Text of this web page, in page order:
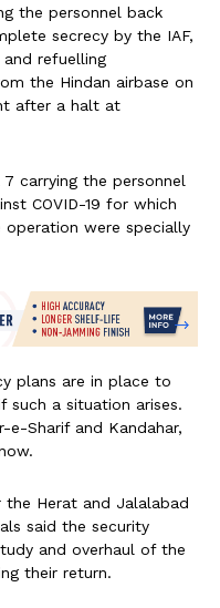
the personnel back
secrecy by the IAF,
refuelling
the Hindan airbase on
after a halt at
carrying the personnel
COVID-19 for which
operation were specially
plans are in place to
a situation arises.
e-Sharif and Kandahar,
Herat and Jalalabad
said the security
and overhaul of the
their return.